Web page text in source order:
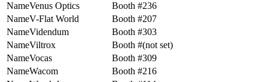
Venus Optics
236
V-Flat World
207
Videndum
303
Viltrox
(not set)
Vocas
309
Wacom
216